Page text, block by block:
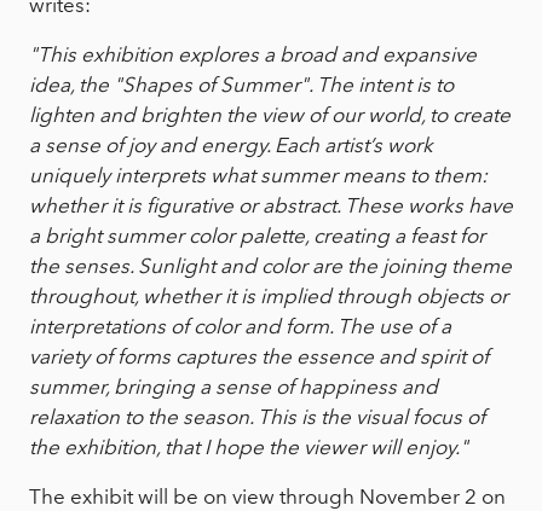
writes:
"This exhibition explores a broad and expansive
idea, the "Shapes of Summer". The intent is to
lighten and brighten the view of our world, to create
a sense of joy and energy. Each artist’s work
uniquely interprets what summer means to them:
whether it is figurative or abstract. These works have
a bright summer color palette, creating a feast for
the senses. Sunlight and color are the joining theme
throughout, whether it is implied through objects or
interpretations of color and form. The use of a
variety of forms captures the essence and spirit of
summer, bringing a sense of happiness and
relaxation to the season. This is the visual focus of
the exhibition, that I hope the viewer will enjoy."
The exhibit will be on view through November 2 on